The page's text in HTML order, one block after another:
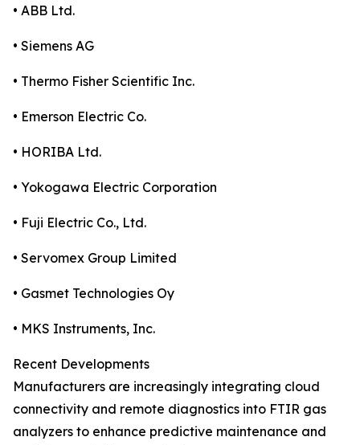
• ABB Ltd.
• Siemens AG
• Thermo Fisher Scientific Inc.
• Emerson Electric Co.
• HORIBA Ltd.
• Yokogawa Electric Corporation
• Fuji Electric Co., Ltd.
• Servomex Group Limited
• Gasmet Technologies Oy
• MKS Instruments, Inc.
Recent Developments
Manufacturers are increasingly integrating cloud
connectivity and remote diagnostics into FTIR gas
analyzers to enhance predictive maintenance and